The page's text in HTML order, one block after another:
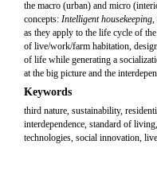
the macro (urban) and micro
concepts: Intelligent housekeeping,
as they apply to the life cycle of
of live/work/farm habitation,
of life while generating a
at the big picture and the
Keywords
third nature, sustainability,
interdependence, standard of
technologies, social innovation,